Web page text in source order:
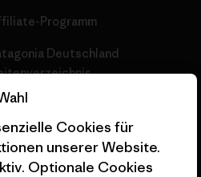
Programm
Deutschland
Cookies für
unserer Website.
Optionale Cookies